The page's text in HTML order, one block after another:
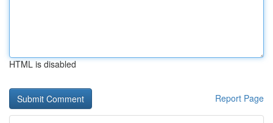
HTML is disabled
Report Page